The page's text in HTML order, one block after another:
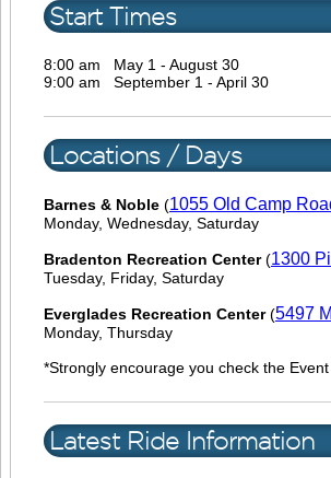
Start Times
8:00 am
May 1 - August 30
9:00 am
September 1 - April 30
Locations / Days
Barnes & Noble (1055 Old Camp
Monday, Wednesday, Saturday
Bradenton Recreation Center(1300
Tuesday, Friday, Saturday
Everglades Recreation Center(5497
Monday, Thursday
*Strongly encourage you check the
Latest Ride Information